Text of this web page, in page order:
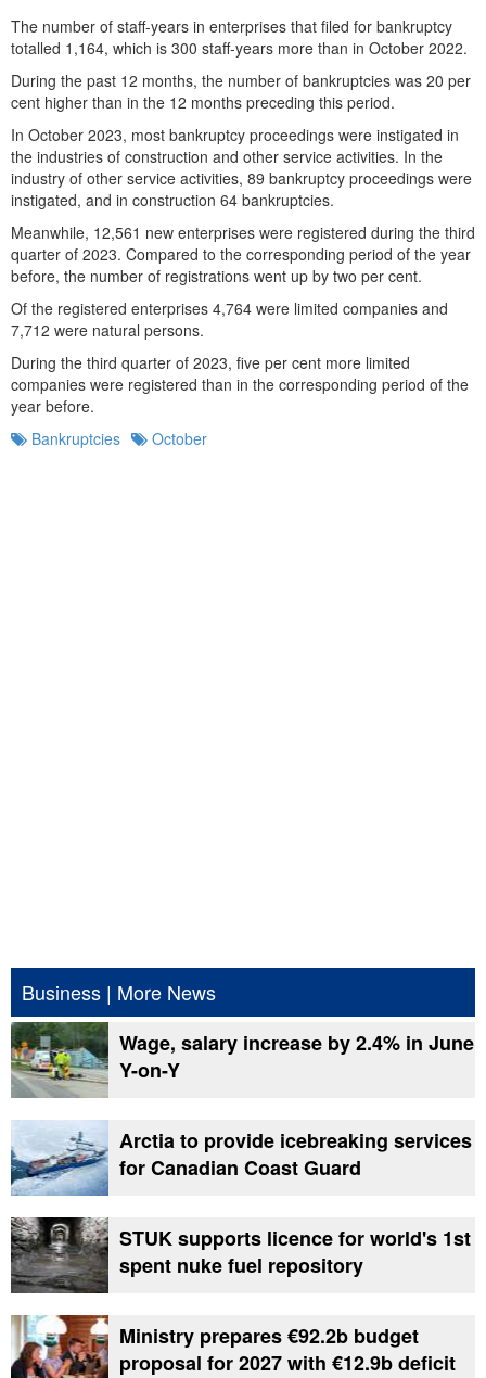
The number of staff-years in enterprises that filed for bankruptcy
totalled 1,164, which is 300 staff-years more than in October 2022.
During the past 12 months, the number of bankruptcies was 20 per
cent higher than in the 12 months preceding this period.
In October 2023, most bankruptcy proceedings were instigated in
the industries of construction and other service activities. In the
industry of other service activities, 89 bankruptcy proceedings were
instigated, and in construction 64 bankruptcies.
Meanwhile, 12,561 new enterprises were registered during the third
quarter of 2023. Compared to the corresponding period of the year
before, the number of registrations went up by two per cent.
Of the registered enterprises 4,764 were limited companies and
7,712 were natural persons.
During the third quarter of 2023, five per cent more limited
companies were registered than in the corresponding period of the
year before.
Bankruptcies
October
Business | More News
Wage, salary increase by 2.4% in June
Y-on-Y
Arctia to provide icebreaking services
for Canadian Coast Guard
STUK supports licence for world's 1st
spent nuke fuel repository
Ministry prepares €92.2b budget
proposal for 2027 with €12.9b deficit